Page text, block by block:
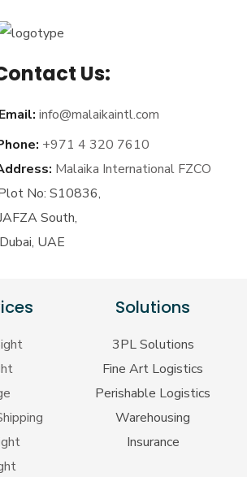
Us:
info@malaikaintl.com
+971 4 320 7610
Malaika International FZCO
No: S10836,
South,
Dubai, UAE
Solutions
3PL Solutions
Fine Art Logistics
Perishable Logistics
Warehousing
Insurance